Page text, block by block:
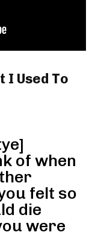
I Used To
of when
felt so
die
were